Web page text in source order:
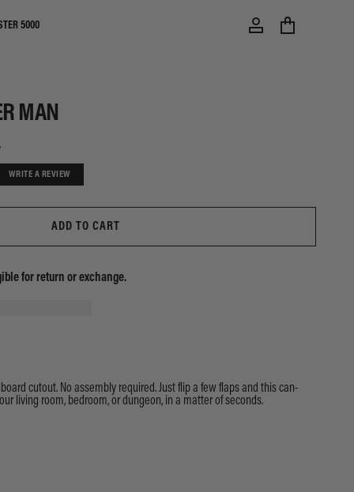
5000
MAN
WRITE A REVIEW
ADD TO CART
for return or exchange.
cutout. No assembly required. Just flip a few flaps and this can-
living room, bedroom, or dungeon, in a matter of seconds.